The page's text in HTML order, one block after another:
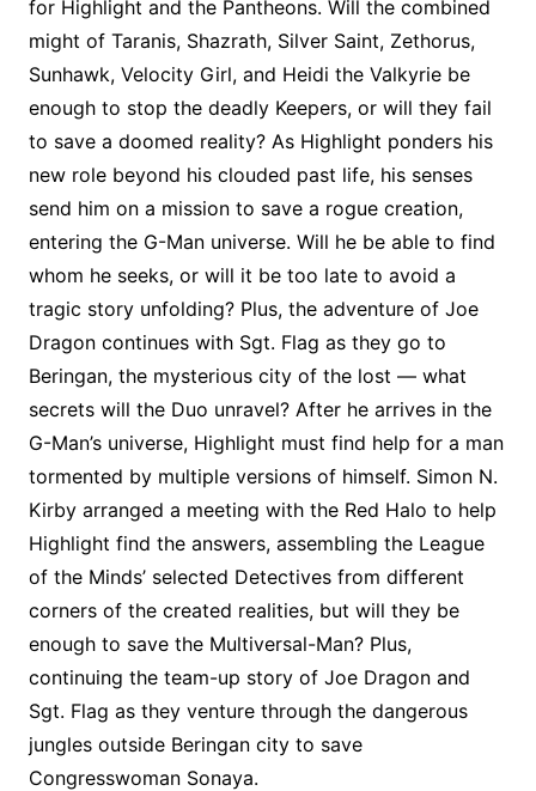
for Highlight and the Pantheons. Will the combined
might of Taranis, Shazrath, Silver Saint, Zethorus,
Sunhawk, Velocity Girl, and Heidi the Valkyrie be
enough to stop the deadly Keepers, or will they fail
to save a doomed reality? As Highlight ponders his
new role beyond his clouded past life, his senses
send him on a mission to save a rogue creation,
entering the G-Man universe. Will he be able to find
whom he seeks, or will it be too late to avoid a
tragic story unfolding? Plus, the adventure of Joe
Dragon continues with Sgt. Flag as they go to
Beringan, the mysterious city of the lost — what
secrets will the Duo unravel? After he arrives in the
G-Man’s universe, Highlight must find help for a man
tormented by multiple versions of himself. Simon N.
Kirby arranged a meeting with the Red Halo to help
Highlight find the answers, assembling the League
of the Minds’ selected Detectives from different
corners of the created realities, but will they be
enough to save the Multiversal-Man? Plus,
continuing the team-up story of Joe Dragon and
Sgt. Flag as they venture through the dangerous
jungles outside Beringan city to save
Congresswoman Sonaya.